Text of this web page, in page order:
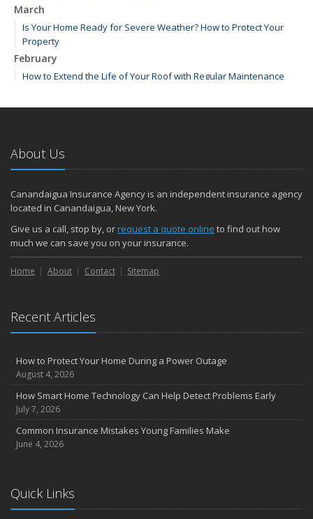
March
Is Your Home Ready for Severe Weather? How to Protect Your
Property
February
How to Extend the Life of Your Roof with Regular Maintenance
Emerging Trends in Identity Theft and How to Stay Ahead
December
How Major Life Events Impact Your Insurance Needs
Quick Tips to Protect Your Vehicle from Thieves
October
Choosing the Right Umbrella Insurance Policy: A Guide to Extra
Liability Coverage
September
Essential Safety Gear for Motorcyclists: A Guide to Protection on
Insurance Considerations for Newlyweds: Merging Policies and
Coverage
Avoiding Common Home Insurance Claims During Renovations
Essential Fire Safety Tips for Your Home
Help Keep Teen Drivers Safe with Telematics
March
Tips for Towing a Boat Trailer to Reduce Accidents and Insurance
About Us
Canandaigua Insurance Agency is an independent insurance agency
located in Canandaigua, New York.
Give us a call, stop by, orrequest a quote online to find out how
much we can save you on your insurance.
Home About Contact Sitemap
Recent Articles
How to Protect Your Home During a Power Outage
August 4, 2026
How Smart Home Technology Can Help Detect Problems Early
July 7, 2026
Common Insurance Mistakes Young Families Make
June 4, 2026
Quick Links